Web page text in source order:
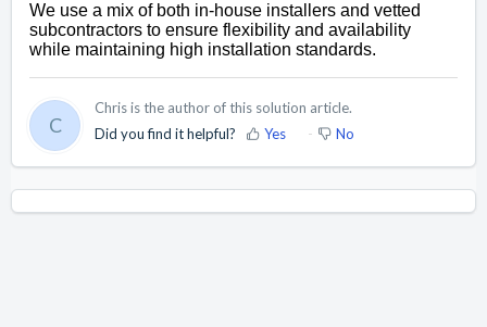
We use a mix of both in-house installers and vetted
subcontractors to ensure flexibility and availability
while maintaining high installation standards.
C
Chris is the author of this solution article.
Did you find it helpful?
Yes No